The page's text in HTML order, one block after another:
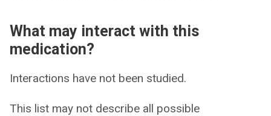
What may interact with this
medication?
Interactions have not been studied.
This list may not describe all possible